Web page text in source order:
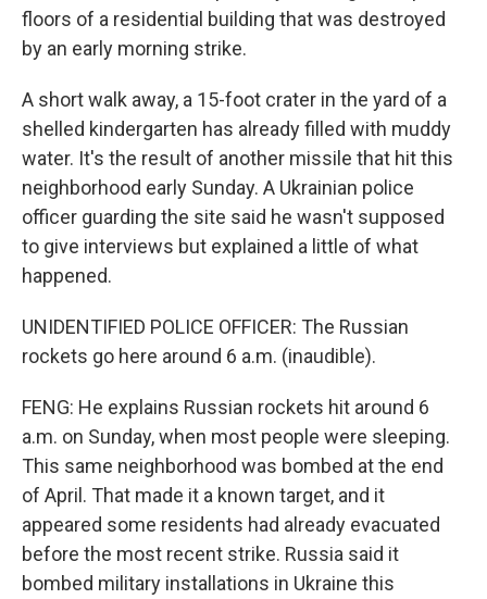
floors of a residential building that was destroyed
by an early morning strike.
A short walk away, a 15-foot crater in the yard of a
shelled kindergarten has already filled with muddy
water. It's the result of another missile that hit this
neighborhood early Sunday. A Ukrainian police
officer guarding the site said he wasn't supposed
to give interviews but explained a little of what
happened.
UNIDENTIFIED POLICE OFFICER: The Russian
rockets go here around 6 a.m. (inaudible).
FENG: He explains Russian rockets hit around 6
a.m. on Sunday, when most people were sleeping.
This same neighborhood was bombed at the end
of April. That made it a known target, and it
appeared some residents had already evacuated
before the most recent strike. Russia said it
bombed military installations in Ukraine this